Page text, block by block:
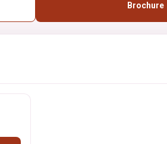
Brochure